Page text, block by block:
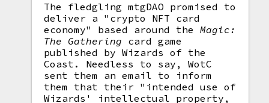
The fledgling mtgDAO promised to
deliver a "crypto NFT card
economy" based around theMagic:
The Gathering card game
published by Wizards of the
Coast. Needless to say, WotC
sent them an email to inform
them that their "intended use of
Wizards' intellectual property,